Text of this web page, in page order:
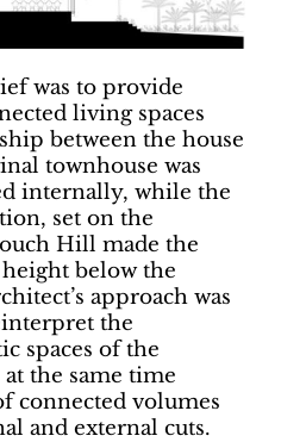
was to provide
living spaces
between the house
townhouse was
internally, while the
set on the
Hill made the
below the
approach was
the
spaces of the
the same time
connected volumes
and external cuts.